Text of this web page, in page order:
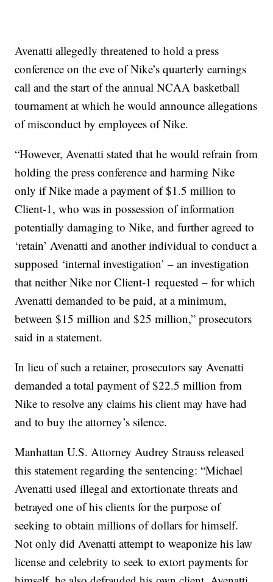
Avenatti allegedly threatened to hold a press
conference on the eve of Nike’s quarterly earnings
call and the start of the annual NCAA basketball
tournament at which he would announce allegations
of misconduct by employees of Nike.
“However, Avenatti stated that he would refrain from
holding the press conference and harming Nike
only if Nike made a payment of $1.5 million to
Client-1, who was in possession of information
potentially damaging to Nike, and further agreed to
‘retain’ Avenatti and another individual to conduct a
supposed ‘internal investigation’ – an investigation
that neither Nike nor Client-1 requested – for which
Avenatti demanded to be paid, at a minimum,
between $15 million and $25 million,” prosecutors
said in a statement.
In lieu of such a retainer, prosecutors say Avenatti
demanded a total payment of $22.5 million from
Nike to resolve any claims his client may have had
and to buy the attorney’s silence.
Manhattan U.S. Attorney Audrey Strauss released
this statement regarding the sentencing: “Michael
Avenatti used illegal and extortionate threats and
betrayed one of his clients for the purpose of
seeking to obtain millions of dollars for himself.
Not only did Avenatti attempt to weaponize his law
license and celebrity to seek to extort payments for